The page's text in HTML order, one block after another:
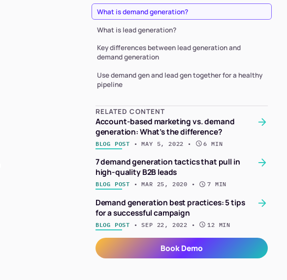
What is demand generation?
What is lead generation?
Key differences between lead generation and
demand generation
Use demand gen and lead gen together for a healthy
pipeline
RELATED CONTENT
Account-based marketing vs. demand
generation: What’s the difference?
BLOG POST • MAY 5, 2022 • 6 MIN
7 demand generation tactics that pull in
high-quality B2B leads
BLOG POST • MAR 25, 2020 • 7 MIN
Demand generation best practices: 5 tips
for a successful campaign
BLOG POST • SEP 22, 2022 • 12 MIN
Book Demo